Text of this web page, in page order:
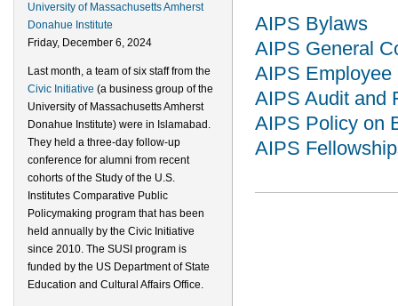
University of Massachusetts Amherst
Donahue Institute
Friday, December 6, 2024
Last month, a team of six staff from the
Civic Initiative (a business group of the
University of Massachusetts Amherst
Donahue Institute) were in Islamabad.
They held a three-day follow-up
conference for alumni from recent
cohorts of the Study of the U.S.
Institutes Comparative Public
Policymaking program that has been
held annually by the Civic Initiative
since 2010. The SUSI program is
funded by the US Department of State
Education and Cultural Affairs Office.
AIPS Bylaws
AIPS General
AIPS
AIPS Audit and
AIPS Policy on
AIPS